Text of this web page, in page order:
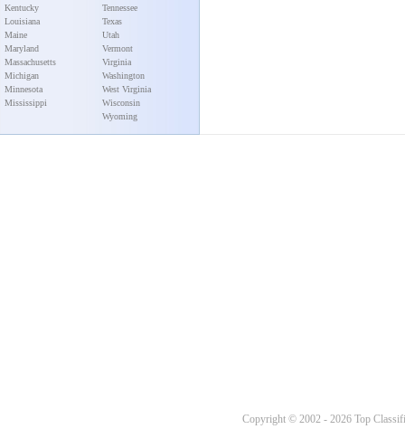
Kentucky
Louisiana
Maine
Maryland
Massachusetts
Michigan
Minnesota
Mississippi
Tennessee
Texas
Utah
Vermont
Virginia
Washington
West Virginia
Wisconsin
Wyoming
Copyright © 2002 - 2026 Top